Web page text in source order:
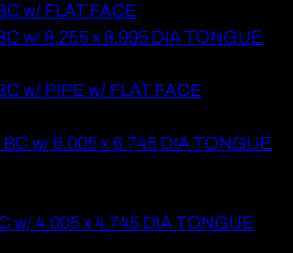
w/ FLAT FACE
w/ 8.255 x 8.995 DIA TONGUE
w/ PIPE w/ FLAT FACE
w/ 6.005 x 6.745 DIA TONGUE
w/ 4.005 x 4.745 DIA TONGUE